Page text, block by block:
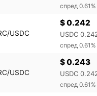
спред 0.61%
USDC
$ 0.242
USDC
спред 0.61%
USDC
$ 0.243
USDC
спред 0.61%